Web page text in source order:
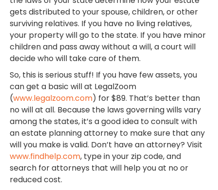
gets distributed to your spouse, children, or other
surviving relatives. If you have no living relatives,
your property will go to the state. If you have minor
children and pass away without a will, a court will
decide who will take care of them.
So, this is serious stuff! If you have few assets, you
can get a basic will at LegalZoom
(www.legalzoom.com) for $89. That’s better than
no will at all. Because the laws governing wills vary
among the states, it’s a good idea to consult with
an estate planning attorney to make sure that any
will you make is valid. Don’t have an attorney? Visit
www.findhelp.com, type in your zip code, and
search for attorneys that will help you at no or
reduced cost.